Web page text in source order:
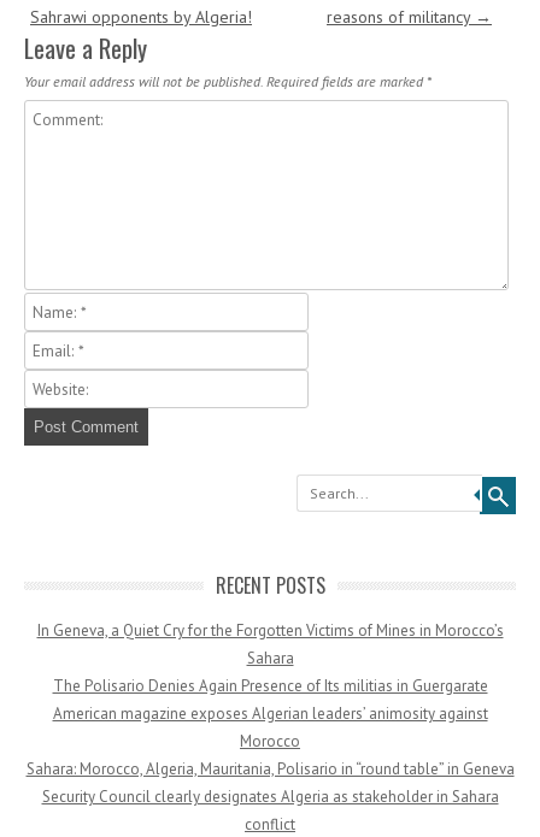
Sahrawi opponents by Algeria!
reasons of militancy →
Leave a Reply
Your email address will not be published. Required fields are marked *
Search
RECENT POSTS
In Geneva, a Quiet Cry for the Forgotten Victims of Mines in Morocco’s
Sahara
The Polisario Denies Again Presence of Its militias in Guergarate
American magazine exposes Algerian leaders’ animosity against
Morocco
Sahara: Morocco, Algeria, Mauritania, Polisario in “round table” in Geneva
Security Council clearly designates Algeria as stakeholder in Sahara
conflict